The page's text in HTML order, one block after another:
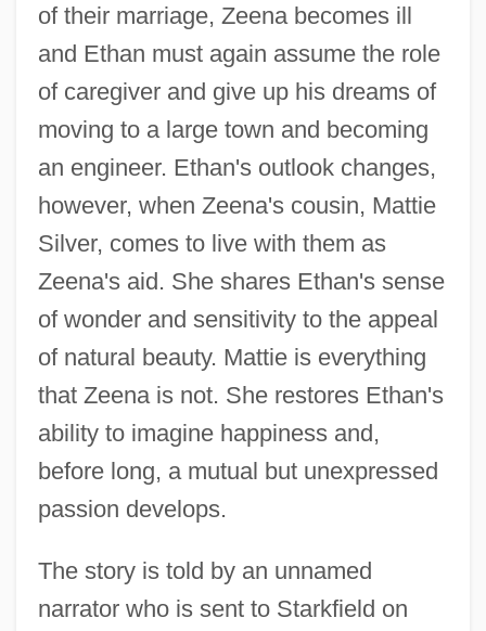
of their marriage, Zeena becomes ill
and Ethan must again assume the role
of caregiver and give up his dreams of
moving to a large town and becoming
an engineer. Ethan's outlook changes,
however, when Zeena's cousin, Mattie
Silver, comes to live with them as
Zeena's aid. She shares Ethan's sense
of wonder and sensitivity to the appeal
of natural beauty. Mattie is everything
that Zeena is not. She restores Ethan's
ability to imagine happiness and,
before long, a mutual but unexpressed
passion develops.
The story is told by an unnamed
narrator who is sent to Starkfield on